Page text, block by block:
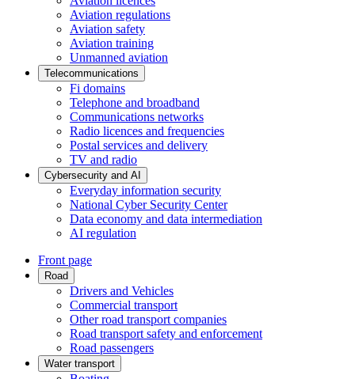
Aviation regulations
Aviation safety
Aviation training
Unmanned aviation
Telecommunications
Fi domains
Telephone and broadband
Communications networks
Radio licences and frequencies
Postal services and delivery
TV and radio
Cybersecurity and AI
Everyday information security
National Cyber Security Center
Data economy and data intermediation
AI regulation
Front page
Road
Drivers and Vehicles
Commercial transport
Other road transport companies
Road transport safety and enforcement
Road passengers
Water transport